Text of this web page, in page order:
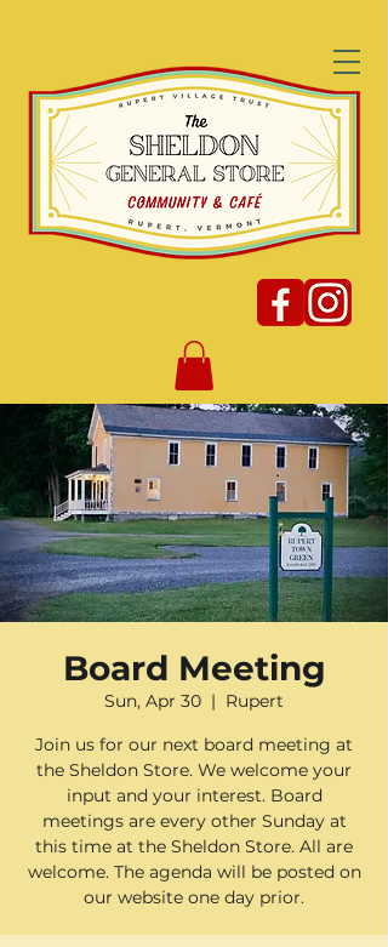
Board Meeting
Sun, Apr 30
  |
Rupert
Join us for our next board meeting at
the Sheldon Store. We welcome your
input and your interest. Board
meetings are every other Sunday at
this time at the Sheldon Store. All are
welcome. The agenda will be posted on
our website one day prior.